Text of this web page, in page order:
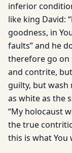
inferior
like king David:
goodness, in
faults” and he
therefore go on
and contrite,
guilty, but wash
as white as the
“My holocaust
the true
this is what You